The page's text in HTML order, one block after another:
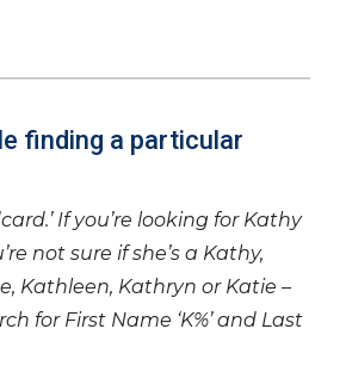
finding a particular
If you’re looking for Kathy
not sure if she’s a Kathy,
Kathleen, Kathryn or Katie –
for First Name ‘K%’ and Last